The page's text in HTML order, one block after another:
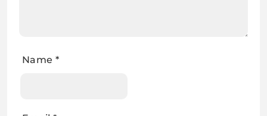
Name *